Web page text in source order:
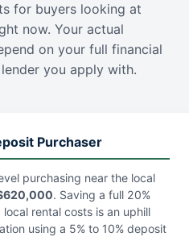
for buyers looking at
now. Your actual
on your full financial
you apply with.
Purchaser
purchasing near the local
. Saving a full 20%
rental costs is an uphill
using a 5% to 10% deposit